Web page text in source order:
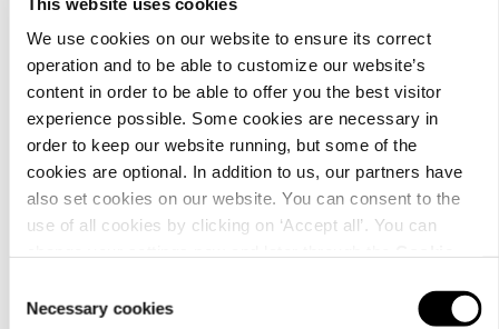
We use cookies on our website to ensure its correct
operation and to be able to customize our website’s
content in order to be able to offer you the best visitor
experience possible. Some cookies are necessary in
order to keep our website running, but some of the
cookies are optional. In addition to us, our partners have
also set cookies on our website. You can consent to the
use of all cookies by clicking on ‘Accept all’. You can
Selection
Necessary cookies
Material